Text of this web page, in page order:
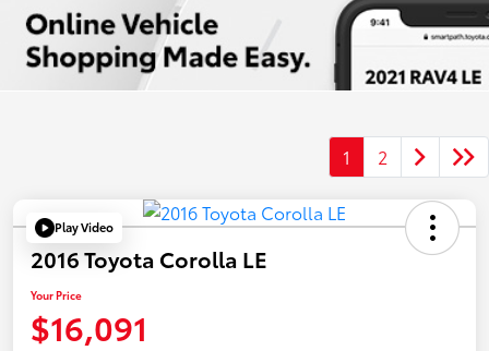
1 2
Play Video
2016 Toyota Corolla LE
Your Price
$16,091